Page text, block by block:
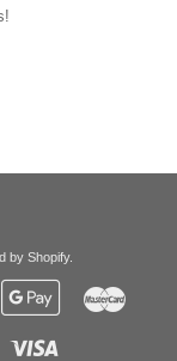
by Shopify.
Google